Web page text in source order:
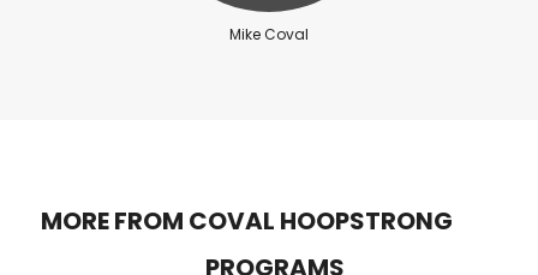
Mike Coval
MORE FROM COVAL HOOPSTRONG
PROGRAMS